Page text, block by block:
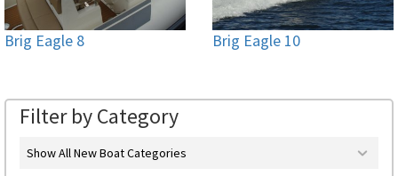
Brig Eagle 8 Brig Eagle 10
Filter by Category
Show All New Boat Categories